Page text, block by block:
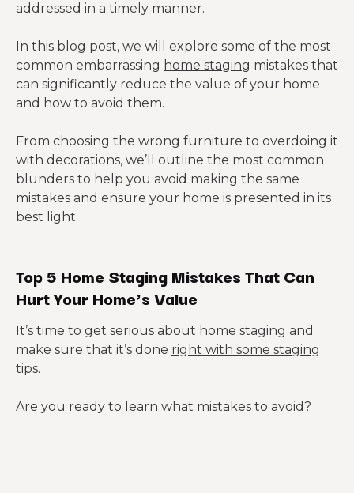
addressed in a timely manner.
In this blog post, we will explore some of the most
common embarrassing home staging mistakes that
can significantly reduce the value of your home
and how to avoid them.
From choosing the wrong furniture to overdoing it
with decorations, we’ll outline the most common
blunders to help you avoid making the same
mistakes and ensure your home is presented in its
best light.
Top 5 Home Staging Mistakes That Can
Hurt Your Home’s Value
It’s time to get serious about home staging and
make sure that it’s done right with some staging
tips.
Are you ready to learn what mistakes to avoid?